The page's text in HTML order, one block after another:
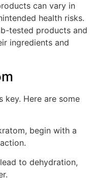
can vary in
health risks.
tested products and
ingredients and
key. Here are some
begin with a
to dehydration,